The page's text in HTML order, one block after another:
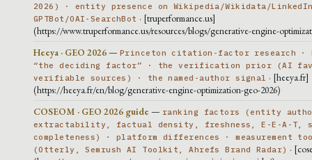
2026) · entity presence on Wikipedia/Wikidata/
GPTBot/OAI-SearchBot · [truperformance.us]
(https://www.truperformance.us/resources/blogs/generative-engine-
Heeya · GEO 2026— Princeton citation-factor research ·
“the deciding factor” · the verification prior (AI
verifiable sources) · the named-author signal · [heeya.fr]
(https://heeya.fr/en/blog/generative-engine-optimization-geo-2026)
COSEOM · GEO 2026 guide — ranking factors (entity
extractability, factual density, freshness, E-E-A-T,
completeness) · platform differences · measurement
(Otterly, Semrush AI Toolkit, Ahrefs Brand Radar) ·